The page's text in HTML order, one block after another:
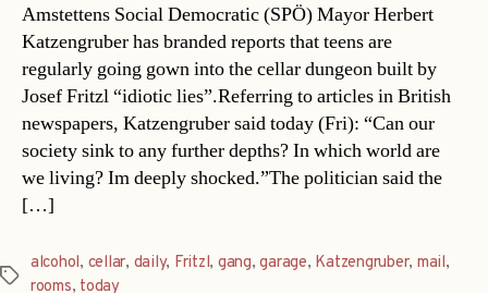
Amstettens Social Democratic (SPÖ) Mayor Herbert
Katzengruber has branded reports that teens are
regularly going gown into the cellar dungeon built by
Josef Fritzl “idiotic lies”.Referring to articles in British
newspapers, Katzengruber said today (Fri): “Can our
society sink to any further depths? In which world are
we living? Im deeply shocked.”The politician said the
[…]
Tags
alcohol, cellar, daily, Fritzl, gang,garage, Katzengruber, mail,
rooms, today